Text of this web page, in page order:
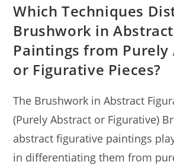
Which Techniques
Brushwork in
Paintings from Purely
or Figurative Pieces?
The Brushwork in Abstract
(Purely Abstract or Figurative)
abstract figurative paintings
in differentiating them from